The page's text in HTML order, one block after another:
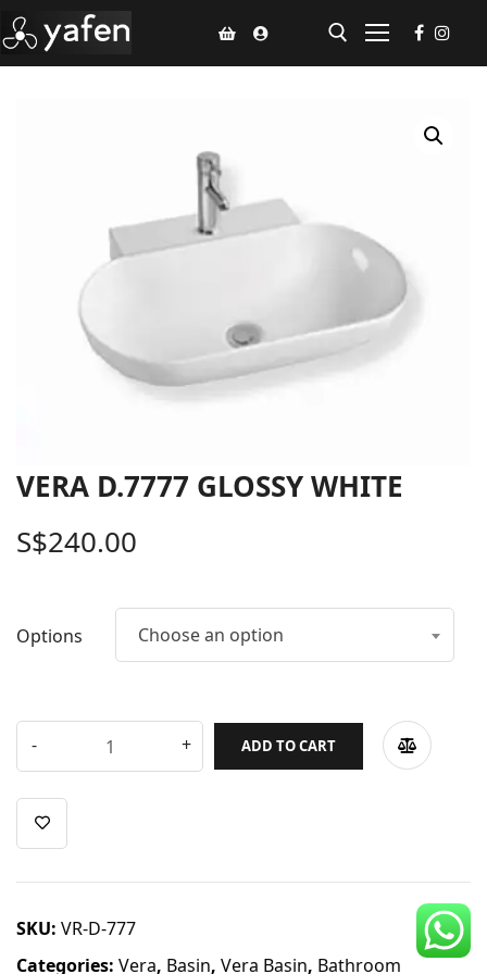
Ceiling Fan
Led Light
Bathroom Products
Kitchen Products
Line 8
VERA D.7777 GLOSSY WHITE
S$240.00
Options Choose an option
ADD TO CART
SKU: VR-D-777
Categories: Vera, Basin, Vera Basin, Bathroom